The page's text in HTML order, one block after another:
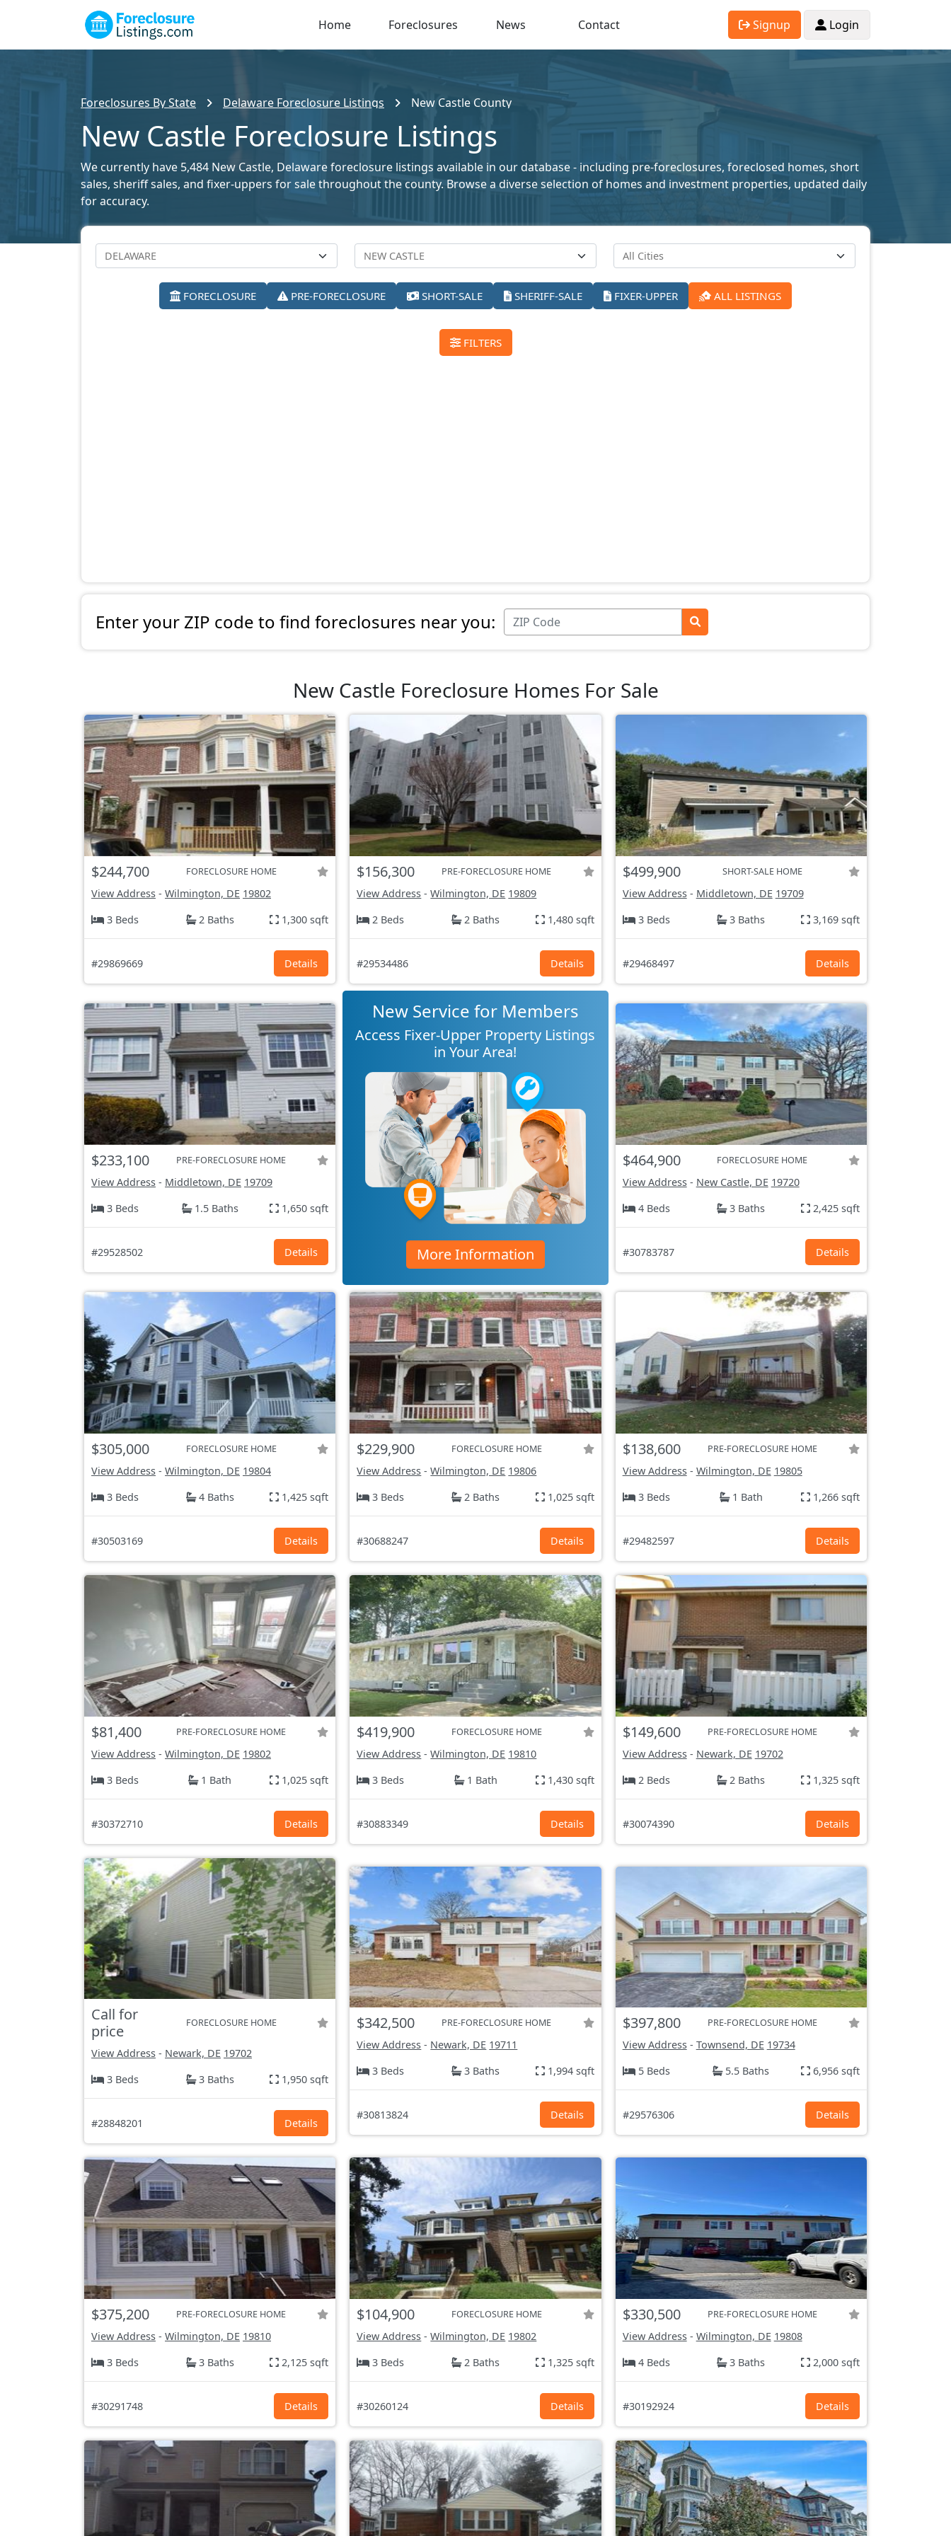
Home Foreclosures News Contact Signup Login
Foreclosures By State Delaware Foreclosure Listings New Castle County
New Castle Foreclosure Listings
We currently have 5,484 New Castle, Delaware foreclosure listings available in our database - including pre-foreclosures, foreclosed homes, short
sales, sheriff sales, and fixer-uppers for sale throughout the county. Browse a diverse selection of homes and investment properties, updated daily
for accuracy.
FORECLOSURE PRE-FORECLOSURE SHORT-SALE SHERIFF-SALE FIXER-UPPER ALL LISTINGS
FILTERS
Enter your ZIP code to find foreclosures near you:
New Castle Foreclosure Homes For Sale
$244,700 FORECLOSURE HOME
View Address - Wilmington, DE 19802
3 Beds
2 Baths 1,300 sqft
#29869669 Details
$156,300 PRE-FORECLOSURE HOME
View Address -Wilmington, DE 19809
2 Beds
2 Baths 1,480 sqft
#29534486 Details
$499,900 SHORT-SALE HOME
View Address- Middletown, DE 19709
3 Beds
3 Baths 3,169 sqft
#29468497 Details
$233,100 PRE-FORECLOSURE HOME
View Address - Middletown, DE 19709
3 Beds
1.5 Baths 1,650 sqft
#29528502 Details
New Service for Members
Access Fixer-Upper Property Listings
in Your Area!
More Information
$464,900 FORECLOSURE HOME
View Address- New Castle, DE 19720
4 Beds
3 Baths 2,425 sqft
#30783787 Details
$305,000 FORECLOSURE HOME
View Address - Wilmington, DE 19804
3 Beds
4 Baths 1,425 sqft
#30503169 Details
$229,900 FORECLOSURE HOME
View Address -Wilmington, DE 19806
3 Beds
2 Baths 1,025 sqft
#30688247 Details
$138,600 PRE-FORECLOSURE HOME
View Address- Wilmington, DE 19805
3 Beds
1 Bath 1,266 sqft
#29482597 Details
$81,400 PRE-FORECLOSURE HOME
View Address - Wilmington, DE 19802
3 Beds
1 Bath 1,025 sqft
#30372710 Details
$419,900 FORECLOSURE HOME
View Address -Wilmington, DE 19810
3 Beds
1 Bath 1,430 sqft
#30883349 Details
$149,600 PRE-FORECLOSURE HOME
View Address- Newark, DE 19702
2 Beds
2 Baths 1,325 sqft
#30074390 Details
Call for
price
FORECLOSURE HOME
View Address - Newark, DE 19702
3 Beds
3 Baths 1,950 sqft
#28848201 Details
$342,500 PRE-FORECLOSURE HOME
View Address - Newark, DE 19711
3 Beds
3 Baths 1,994 sqft
#30813824 Details
$397,800 PRE-FORECLOSURE HOME
View Address- Townsend, DE 19734
5 Beds
5.5 Baths 6,956 sqft
#29576306 Details
$375,200 PRE-FORECLOSURE HOME
View Address - Wilmington, DE 19810
3 Beds
3 Baths 2,125 sqft
#30291748 Details
$104,900 FORECLOSURE HOME
View Address -Wilmington, DE 19802
3 Beds
2 Baths 1,325 sqft
#30260124 Details
$330,500 PRE-FORECLOSURE HOME
View Address- Wilmington, DE 19808
4 Beds
3 Baths 2,000 sqft
#30192924 Details